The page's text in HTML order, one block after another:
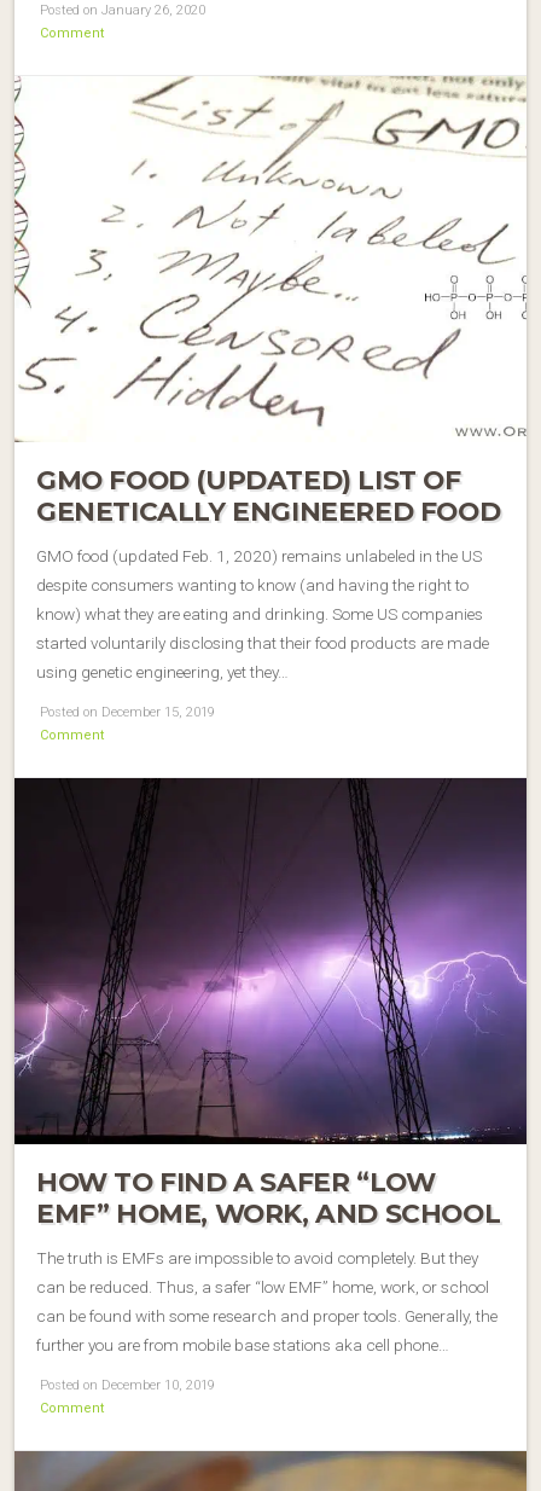
Posted on January 26, 2020
Comment
GMO FOOD (UPDATED) LIST OF
GENETICALLY ENGINEERED FOOD
GMO food (updated Feb. 1, 2020) remains unlabeled in the US
despite consumers wanting to know (and having the right to
know) what they are eating and drinking. Some US companies
started voluntarily disclosing that their food products are made
using genetic engineering, yet they…
Posted on December 15, 2019
Comment
HOW TO FIND A SAFER “LOW
EMF” HOME, WORK, AND SCHOOL
The truth is EMFs are impossible to avoid completely. But they
can be reduced. Thus, a safer “low EMF” home, work, or school
can be found with some research and proper tools. Generally, the
further you are from mobile base stations aka cell phone…
Posted on December 10, 2019
Comment